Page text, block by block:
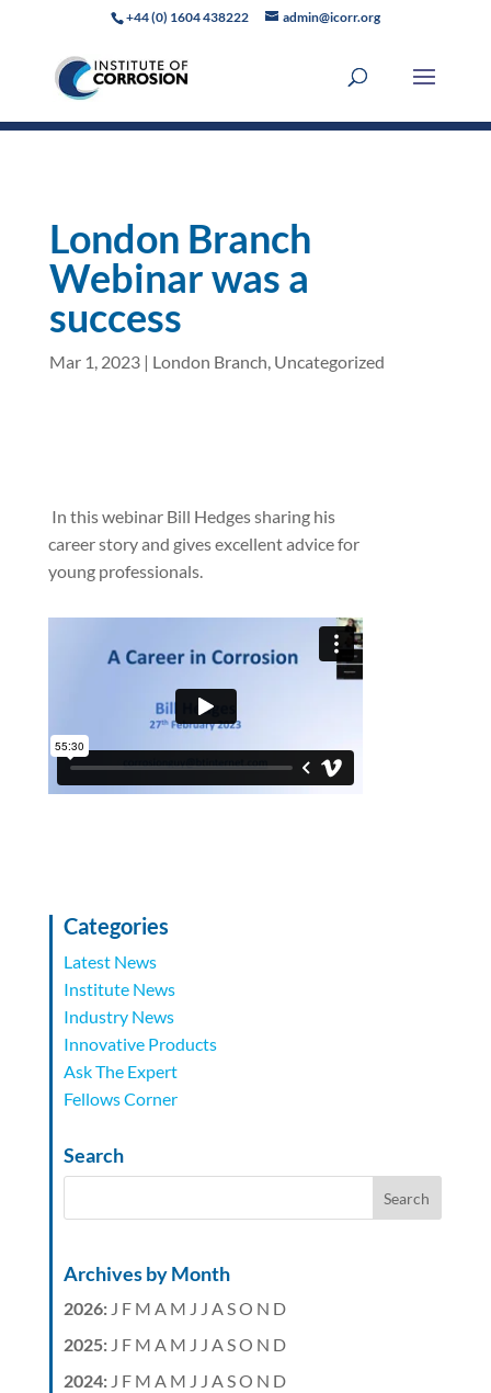
+44 (0) 1604 438222 admin@icorr.org
London Branch
Webinar was a
success
Mar 1, 2023| London Branch, Uncategorized
In this webinar Bill Hedges sharing his
career story and gives excellent advice for
young professionals.
Categories
Latest News
Institute News
Industry News
Innovative Products
Ask The Expert
Fellows Corner
Search
Archives by Month
2026: J F M A M J J ASO N D
2025: J F M A M J J ASO N D
2024: J F M A M J J ASO N D